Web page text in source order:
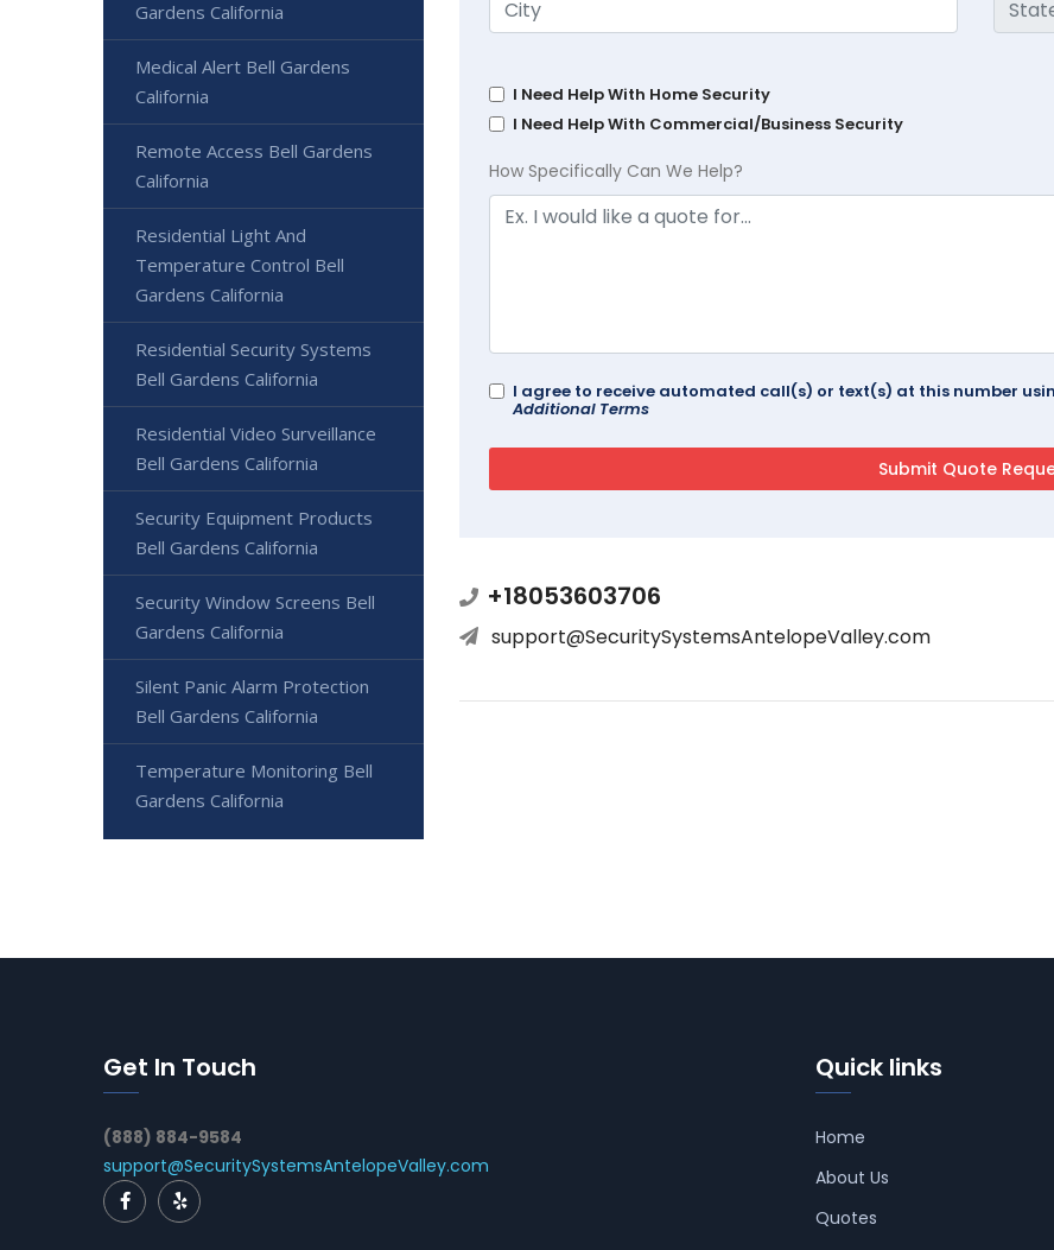
I Need Help With Home Security
I Need Help With Commercial/Business Security
How Specifically Can We Help?
I agree to receive automated call(s) or text(s) at this number
Additional Terms
+18053603706
support@SecuritySystemsAntelopeValley.com
Gardens California
Medical Alert Bell Gardens
California
Remote Access Bell Gardens
California
Residential Light And
Temperature Control Bell
Gardens California
Residential Security Systems
Bell Gardens California
Residential Video Surveillance
Bell Gardens California
Security Equipment Products
Bell Gardens California
Security Window Screens Bell
Gardens California
Silent Panic Alarm Protection
Bell Gardens California
Temperature Monitoring Bell
Gardens California
Get In Touch
(888) 884-9584
support@SecuritySystemsAntelopeValley.com
Quick links
Home
About Us
Quotes